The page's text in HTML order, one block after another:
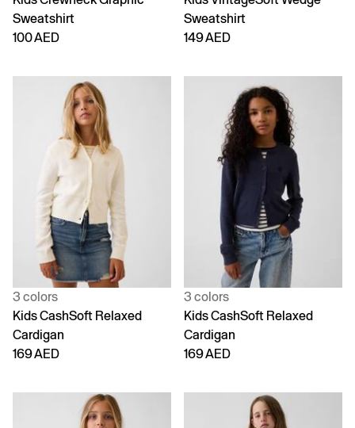
Sweatshirt
100 AED
Sweatshirt
149 AED
3 colors
Kids CashSoft Relaxed
Cardigan
169 AED
3 colors
Kids CashSoft Relaxed
Cardigan
169 AED